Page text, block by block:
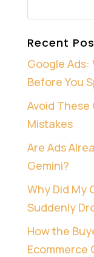
Recent
Google Ads:
Before You
Avoid These
Mistakes
Are Ads
Gemini?
Why Did My
Suddenly
How the
Ecommerce